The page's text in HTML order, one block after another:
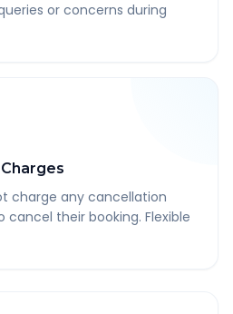
or concerns during
charge any cancellation
cancel their booking. Flexible